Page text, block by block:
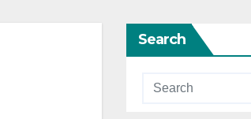
Search